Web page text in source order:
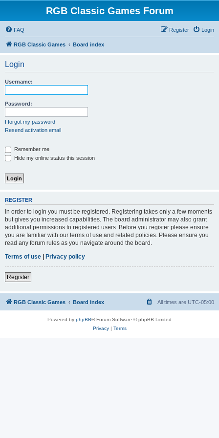
RGB Classic Games Forum
FAQ Login
Register
RGB Classic Games Board index
Login
Username:
Password:
I forgot my password
Resend activation email
Remember me
Hide my online status this session
REGISTER
In order to login you must be registered. Registering takes only a few moments
but gives you increased capabilities. The board administrator may also grant
additional permissions to registered users. Before you register please ensure
you are familiar with our terms of use and related policies. Please ensure you
read any forum rules as you navigate around the board.
Terms of use | Privacy policy
Register
RGB Classic Games Board index All times are UTC-05:00
Powered by phpBB® Forum Software © phpBB Limited
Privacy| Terms